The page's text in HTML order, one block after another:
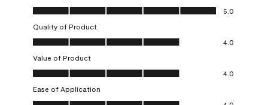
Overall Appearance, 5.0 out of 5
5.0
Quality of Product
Quality of Product, 4.0 out of 5
4.0
Value of Product
Value of Product, 4.0 out of 5
4.0
Ease of Application
Ease of Application, 4.0 out of 5